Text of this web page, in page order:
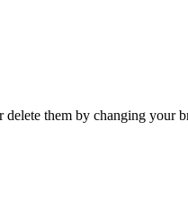
them by changing your